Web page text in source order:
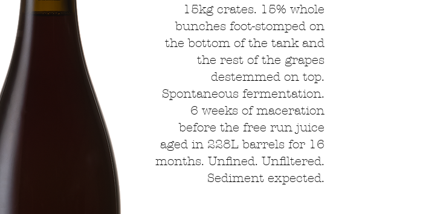
15kg crates. 15% whole
bunches foot-stomped on
the bottom of the tank and
the rest of the grapes
destemmed on top.
Spontaneous fermentation.
6 weeks of maceration
before the free run juice
aged in 228L barrels for 16
months. Unfined. Unfiltered.
Sediment expected.